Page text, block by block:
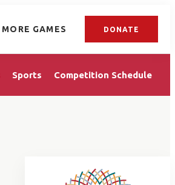
MORE GAMES DONATE
Sports Competition Schedule